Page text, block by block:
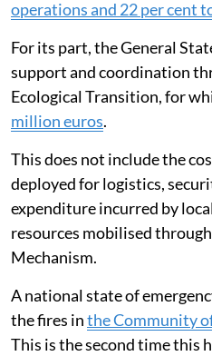
operations and 22 per cent
For its part, the General
support and coordination
Ecological Transition, for
million euros.
This does not include the
deployed for logistics,
expenditure incurred by
resources mobilised
Mechanism.
A national state of
the fires inthe Community
This is the second time this